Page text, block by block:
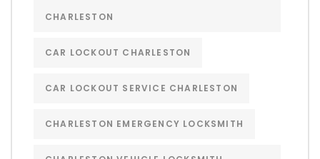
CHARLESTON
CAR LOCKOUT CHARLESTON
CAR LOCKOUT SERVICE CHARLESTON
CHARLESTON EMERGENCY LOCKSMITH